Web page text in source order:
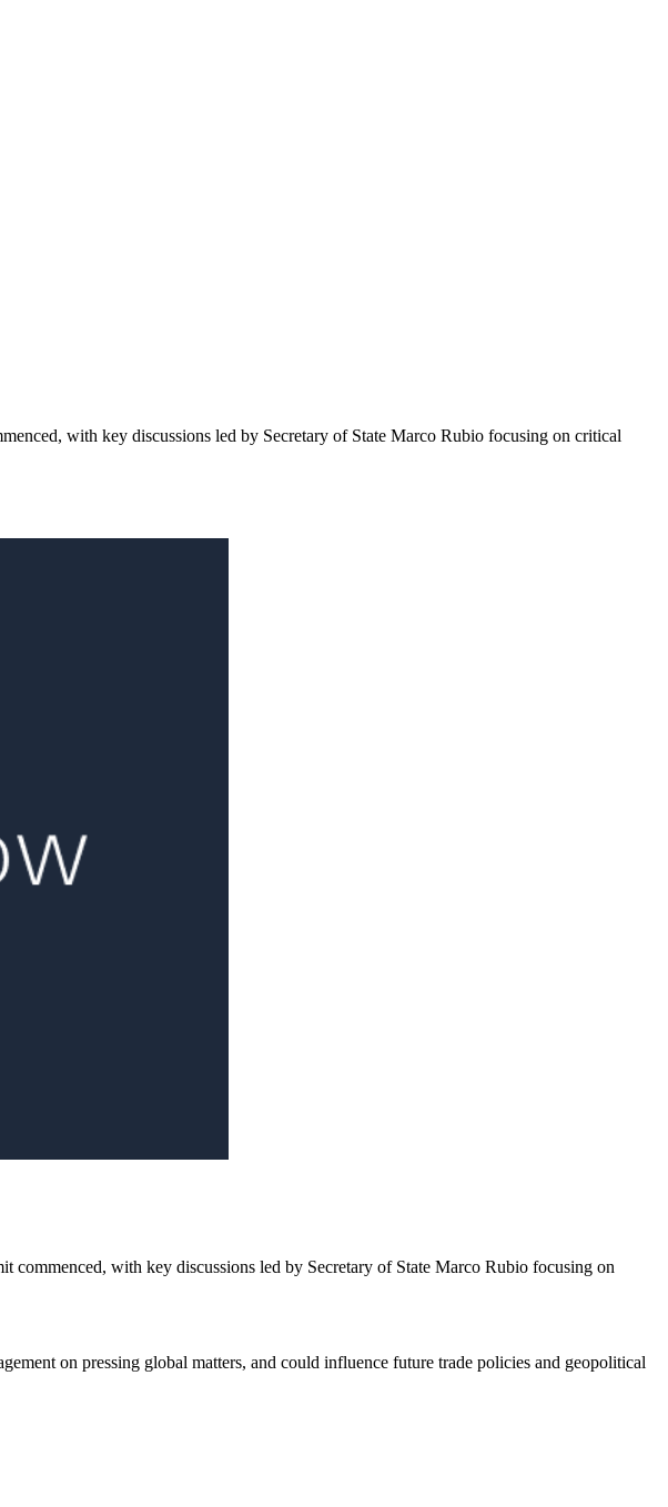
with key discussions led by Secretary of State Marco Rubio focusing on critical
commenced, with key discussions led by Secretary of State Marco Rubio focusing on
on pressing global matters, and could influence future trade policies and geopolitical